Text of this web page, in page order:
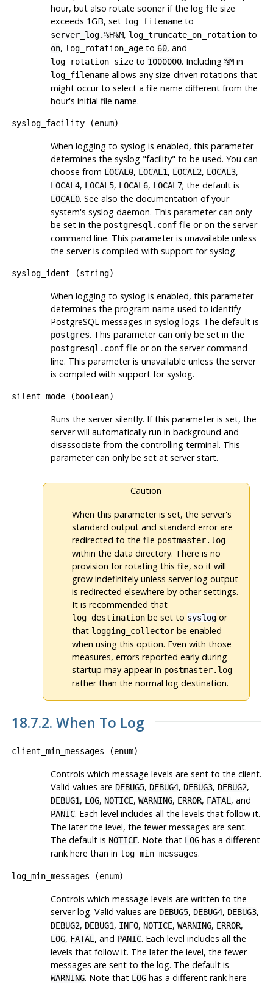
hour, but also rotate sooner if the log file size
exceeds 1GB, set log_filenameto
server_log.%H%M, log_truncate_on_rotationto
on, log_rotation_ageto 60, and
log_rotation_sizeto 1000000. Including %Min
log_filenameallows any size-driven rotations that
might occur to select a file name different from the
hour's initial file name.
syslog_facility(enum)
When logging to syslogis enabled, this parameter
determines the syslog "facility" to be used. You can
choose from LOCAL0, LOCAL1, LOCAL2, LOCAL3,
LOCAL4, LOCAL5, LOCAL6, LOCAL7; the default is
LOCAL0. See also the documentation of your
system's syslogdaemon. This parameter can only
be set in the postgresql.conffile or on the server
command line. This parameter is unavailable unless
the server is compiled with support for syslog.
syslog_ident (string)
When logging to syslogis enabled, this parameter
determines the program name used to identify
PostgreSQLmessages in sysloglogs. The default is
postgres. This parameter can only be set in the
postgresql.conffile or on the server command
line. This parameter is unavailable unless the server
is compiled with support for syslog.
silent_mode( boolean)
Runs the server silently. If this parameter is set, the
server will automatically run in background and
disassociate from the controlling terminal. This
parameter can only be set at server start.
Caution
When this parameter is set, the server's
standard output and standard error are
redirected to the file postmaster.log
within the data directory. There is no
provision for rotating this file, so it will
grow indefinitely unless server log output
is redirected elsewhere by other settings.
It is recommended that
log_destination be set tosyslog or
that logging_collector be enabled
when using this option. Even with those
measures, errors reported early during
startup may appear in postmaster.log
rather than the normal log destination.
18.7.2. When To Log
client_min_messages (enum)
Controls which message levels are sent to the client.
Valid values are DEBUG5, DEBUG4, DEBUG3, DEBUG2,
DEBUG1, LOG, NOTICE, WARNING, ERROR, FATAL , and
PANIC. Each level includes all the levels that follow it.
The later the level, the fewer messages are sent.
The default is NOTICE. Note that LOGhas a different
rank here than in log_min_messages.
log_min_messages (enum)
Controls which message levels are written to the
server log. Valid values are DEBUG5, DEBUG4, DEBUG3,
DEBUG2, DEBUG1, INFO, NOTICE, WARNING, ERROR,
LOG, FATAL , and PANIC. Each level includes all the
levels that follow it. The later the level, the fewer
messages are sent to the log. The default is
WARNING. Note that LOGhas a different rank here